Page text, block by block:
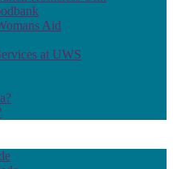
Aid
at UWS